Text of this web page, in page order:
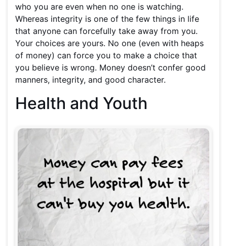
who you are even when no one is watching.
Whereas integrity is one of the few things in life
that anyone can forcefully take away from you.
Your choices are yours. No one (even with heaps
of money) can force you to make a choice that
you believe is wrong. Money doesn’t confer good
manners, integrity, and good character.
Health and Youth